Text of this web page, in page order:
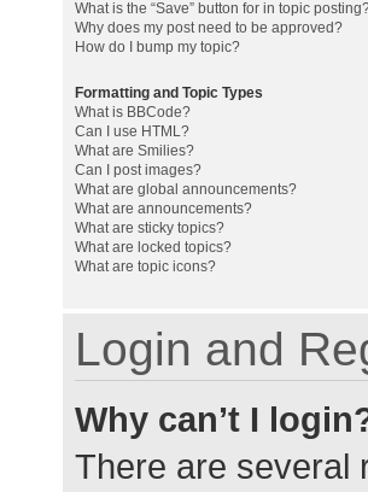
What is the “Save” button for in topic
Why does my post need to be approved?
How do I bump my topic?
Formatting and Topic Types
What is BBCode?
Can I use HTML?
What are Smilies?
Can I post images?
What are global announcements?
What are announcements?
What are sticky topics?
What are locked topics?
What are topic icons?
Login and
Why can’t I
There are several